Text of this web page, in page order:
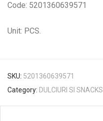
Code: 5201360639571
Unit: PCS.
SKU: 5201360639571
Category: DULCIURI SI SNACKS